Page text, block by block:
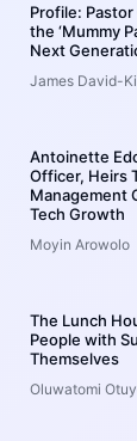
Profile:
the ‘Mummy
Next
James David-
Antoinette
Officer, Heirs
Management
Tech Growth
Moyin Arowolo
The Lunch
People with
Themselves
Oluwatomi